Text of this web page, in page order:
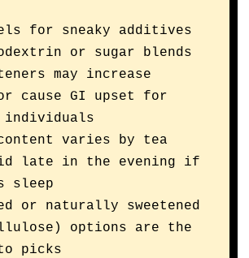
for sneaky additives
or sugar blends
may increase
cause GI upset for
individuals
varies by tea
late in the evening if
sleep
or naturally sweetened
options are the
picks